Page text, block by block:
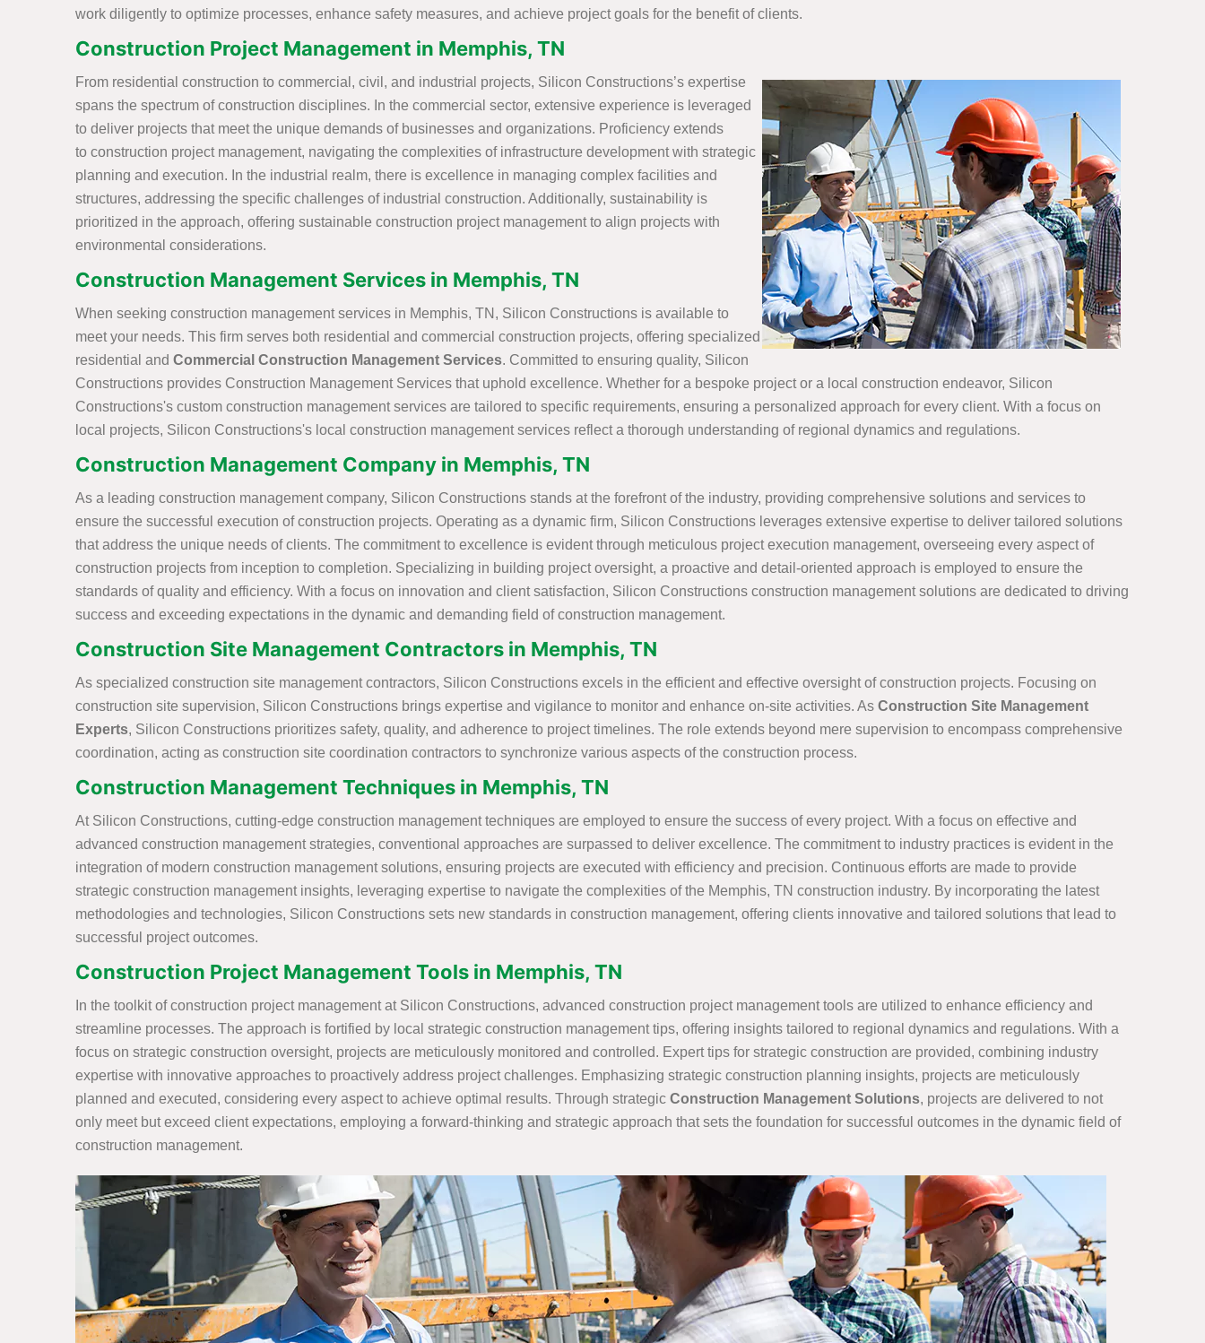
work diligently to optimize processes, enhance safety measures, and achieve project goals for the benefit of clients.
Construction Project Management in Memphis, TN
From residential construction to commercial, civil, and industrial projects, Silicon Constructions’s expertise
spans the spectrum of construction disciplines. In the commercial sector, extensive experience is leveraged
to deliver projects that meet the unique demands of businesses and organizations. Proficiency extends
to construction project management, navigating the complexities of infrastructure development with strategic
planning and execution. In the industrial realm, there is excellence in managing complex facilities and
structures, addressing the specific challenges of industrial construction. Additionally, sustainability is
prioritized in the approach, offering sustainable construction project management to align projects with
environmental considerations.
Construction Management Services in Memphis, TN
When seeking construction management services in Memphis, TN, Silicon Constructions is available to
meet your needs. This firm serves both residential and commercial construction projects, offering specialized
residential and Commercial Construction Management Services. Committed to ensuring quality, Silicon
Constructions provides Construction Management Services that uphold excellence. Whether for a bespoke project or a local construction endeavor, Silicon
Constructions's custom construction management services are tailored to specific requirements, ensuring a personalized approach for every client. With a focus on
local projects, Silicon Constructions's local construction management services reflect a thorough understanding of regional dynamics and regulations.
Construction Management Company in Memphis, TN
As a leading construction management company, Silicon Constructions stands at the forefront of the industry, providing comprehensive solutions and services to
ensure the successful execution of construction projects. Operating as a dynamic firm, Silicon Constructions leverages extensive expertise to deliver tailored solutions
that address the unique needs of clients. The commitment to excellence is evident through meticulous project execution management, overseeing every aspect of
construction projects from inception to completion. Specializing in building project oversight, a proactive and detail-oriented approach is employed to ensure the
standards of quality and efficiency. With a focus on innovation and client satisfaction, Silicon Constructions construction management solutions are dedicated to driving
success and exceeding expectations in the dynamic and demanding field of construction management.
Construction Site Management Contractors in Memphis, TN
As specialized construction site management contractors, Silicon Constructions excels in the efficient and effective oversight of construction projects. Focusing on
construction site supervision, Silicon Constructions brings expertise and vigilance to monitor and enhance on-site activities. As Construction Site Management
Experts, Silicon Constructions prioritizes safety, quality, and adherence to project timelines. The role extends beyond mere supervision to encompass comprehensive
coordination, acting as construction site coordination contractors to synchronize various aspects of the construction process.
Construction Management Techniques in Memphis, TN
At Silicon Constructions, cutting-edge construction management techniques are employed to ensure the success of every project. With a focus on effective and
advanced construction management strategies, conventional approaches are surpassed to deliver excellence. The commitment to industry practices is evident in the
integration of modern construction management solutions, ensuring projects are executed with efficiency and precision. Continuous efforts are made to provide
strategic construction management insights, leveraging expertise to navigate the complexities of the Memphis, TN construction industry. By incorporating the latest
methodologies and technologies, Silicon Constructions sets new standards in construction management, offering clients innovative and tailored solutions that lead to
successful project outcomes.
Construction Project Management Tools in Memphis, TN
In the toolkit of construction project management at Silicon Constructions, advanced construction project management tools are utilized to enhance efficiency and
streamline processes. The approach is fortified by local strategic construction management tips, offering insights tailored to regional dynamics and regulations. With a
focus on strategic construction oversight, projects are meticulously monitored and controlled. Expert tips for strategic construction are provided, combining industry
expertise with innovative approaches to proactively address project challenges. Emphasizing strategic construction planning insights, projects are meticulously
planned and executed, considering every aspect to achieve optimal results. Through strategic Construction Management Solutions, projects are delivered to not
only meet but exceed client expectations, employing a forward-thinking and strategic approach that sets the foundation for successful outcomes in the dynamic field of
construction management.